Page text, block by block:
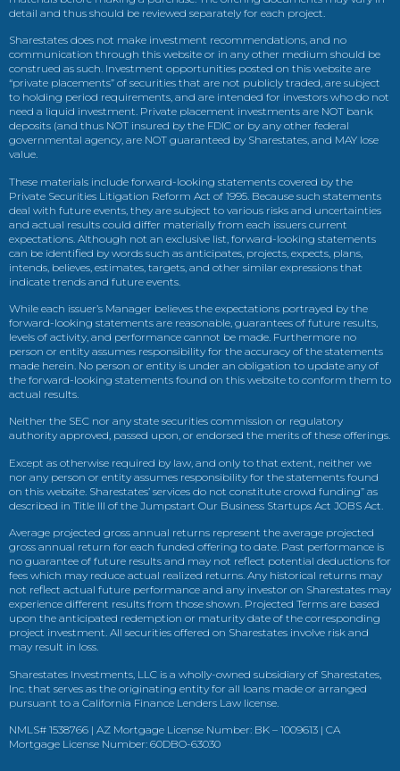
detail and thus should be reviewed separately for each project.
Sharestates does not make investment recommendations, and no
communication through this website or in any other medium should be
construed as such. Investment opportunities posted on this website are
“private placements” of securities that are not publicly traded, are subject
to holding period requirements, and are intended for investors who do not
need a liquid investment. Private placement investments are NOT bank
deposits (and thus NOT insured by the FDIC or by any other federal
governmental agency, are NOT guaranteed by Sharestates, and MAY lose
value.
These materials include forward-looking statements covered by the
Private Securities Litigation Reform Act of 1995. Because such statements
deal with future events, they are subject to various risks and uncertainties
and actual results could differ materially from each issuers current
expectations. Although not an exclusive list, forward-looking statements
can be identified by words such as anticipates, projects, expects, plans,
intends, believes, estimates, targets, and other similar expressions that
indicate trends and future events.
While each issuer’s Manager believes the expectations portrayed by the
forward-looking statements are reasonable, guarantees of future results,
levels of activity, and performance cannot be made. Furthermore no
person or entity assumes responsibility for the accuracy of the statements
made herein. No person or entity is under an obligation to update any of
the forward-looking statements found on this website to conform them to
actual results.
Neither the SEC nor any state securities commission or regulatory
authority approved, passed upon, or endorsed the merits of these offerings.
Except as otherwise required by law, and only to that extent, neither we
nor any person or entity assumes responsibility for the statements found
on this website. Sharestates’ services do not constitute crowd funding” as
described in Title III of the Jumpstart Our Business Startups Act JOBS Act.
Average projected gross annual returns represent the average projected
gross annual return for each funded offering to date. Past performance is
no guarantee of future results and may not reflect potential deductions for
fees which may reduce actual realized returns. Any historical returns may
not reflect actual future performance and any investor on Sharestates may
experience different results from those shown. Projected Terms are based
upon the anticipated redemption or maturity date of the corresponding
project investment. All securities offered on Sharestates involve risk and
may result in loss.
Sharestates Investments, LLC is a wholly-owned subsidiary of Sharestates,
Inc. that serves as the originating entity for all loans made or arranged
pursuant to a California Finance Lenders Law license.
NMLS# 1538766 | AZ Mortgage License Number: BK – 1009613 | CA
Mortgage License Number: 60DBO-63030